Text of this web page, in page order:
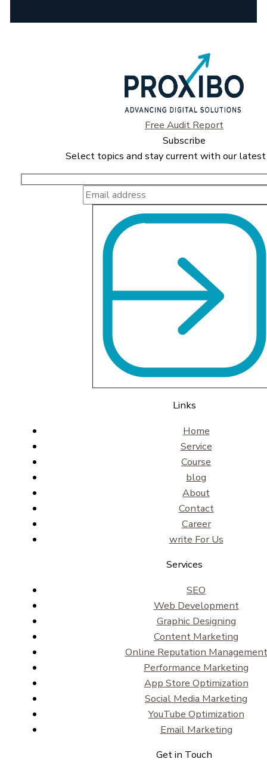
Free Audit Report
Subscribe
Select topics and stay current with our
Links
Home
Service
Course
blog
About
Contact
Career
write For Us
Services
SEO
Web Development
Graphic Designing
Content Marketing
Online Reputation Management
Performance Marketing
App Store Optimization
Social Media Marketing
YouTube Optimization
Email Marketing
Get in Touch